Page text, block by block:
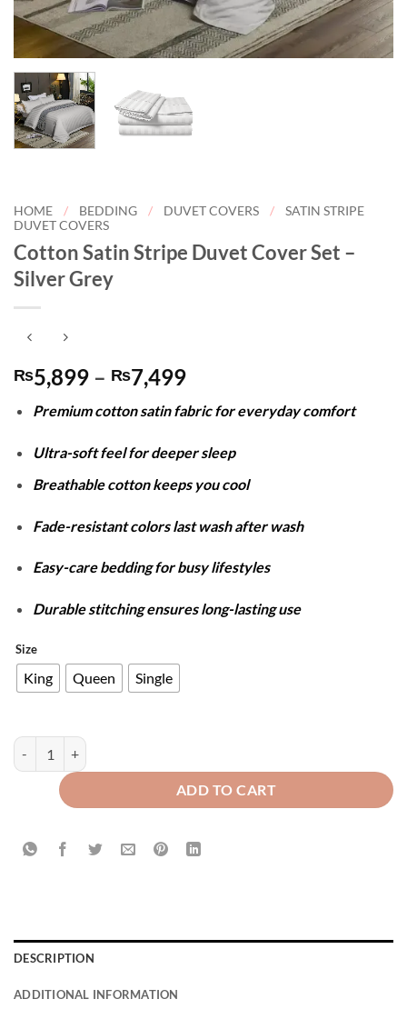
HOME / BEDDING / DUVET COVERS /
SATIN STRIPE
DUVET COVERS
Cotton Satin Stripe Duvet Cover Set –
Silver Grey
₨5,899 – ₨7,499Price
₨5,899
through
₨7,499
Premium cotton satin fabric for everyday comfort
Ultra-soft feel for deeper sleep
Breathable cotton keeps you cool
Fade-resistant colors last wash after wash
Easy-care bedding for busy lifestyles
Durable stitching ensures long-lasting use
Size
King Queen Single
Cotton Satin Stripe Duvet Cover Set - Silver Grey quantity
ADD TO CART
DESCRIPTION
ADDITIONAL INFORMATION